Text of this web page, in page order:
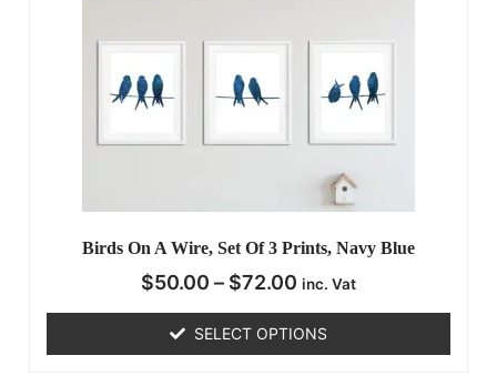
Birds On A Wire, Set Of 3 Prints, Navy Blue
$50.00 – $72.00 inc. Vat
SELECT OPTIONS